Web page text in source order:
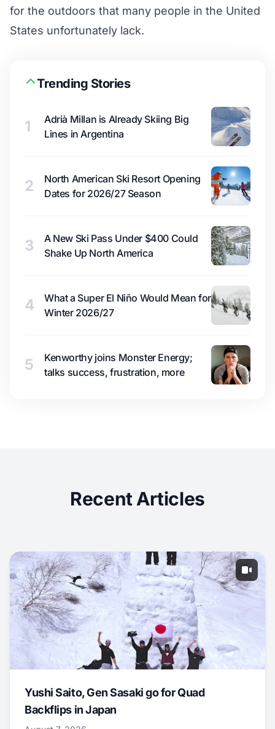
for the outdoors that many people in the United
States unfortunately lack.
Trending Stories
1
Adrià Millan is Already Skiing Big
Lines in Argentina
2
North American Ski Resort Opening
Dates for 2026/27 Season
3
A New Ski Pass Under $400 Could
Shake Up North America
4
What a Super El Niño Would Mean for
Winter 2026/27
5
Kenworthy joins Monster Energy;
talks success, frustration, more
Recent Articles
Yushi Saito, Gen Sasaki go for Quad
Backflips in Japan